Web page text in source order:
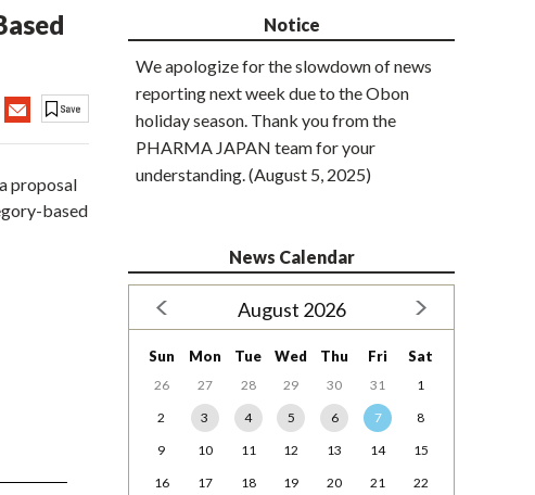
proposal
based
Notice
We apologize for the slowdown of news
reporting next week due to the Obon
holiday season. Thank you from the
PHARMA JAPAN team for your
understanding. (August 5, 2025)
News Calendar
August 2026
Sun Mon Tue Wed Thu Fri Sat
26 27 28 29 30 31
1
2
3 4 5 6 7
8
9
10 11 12 13 14
15
16
17 18 19 20 21
22